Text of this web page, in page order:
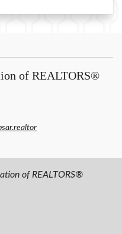
of REALTORS®
of REALTORS®